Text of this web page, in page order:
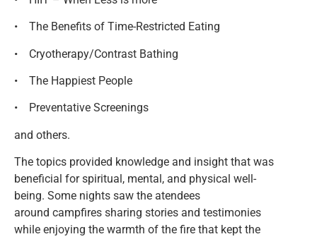
• The Benefits of Time-Restricted Eating
• Cryotherapy/Contrast Bathing
• The Happiest People
• Preventative Screenings
and others.
The topics provided knowledge and insight that was
beneficial for spiritual, mental, and physical well-
being. Some nights saw the atendees
around campfires sharing stories and testimonies
while enjoying the warmth of the fire that kept the